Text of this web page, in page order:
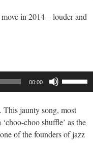
keys
volume.
in 2014 – louder and
00:00
keys
to
increase
This jaunty song, most
choo shuffle’ as the
of the founders of jazz